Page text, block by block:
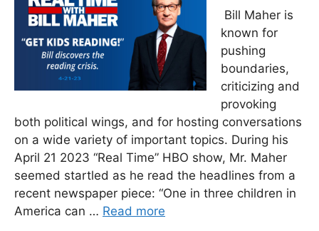
Bill Maher is
known for
pushing
boundaries,
criticizing and
provoking
both political wings, and for hosting conversations
on a wide variety of important topics. During his
April 21 2023 “Real Time” HBO show, Mr. Maher
seemed startled as he read the headlines from a
recent newspaper piece: “One in three children in
America can … Read more